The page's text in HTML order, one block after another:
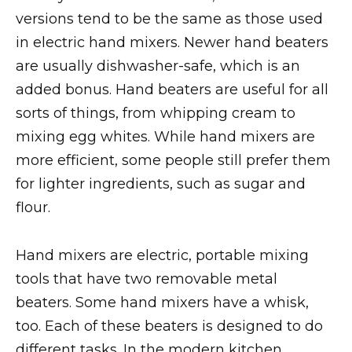
versions tend to be the same as those used
in electric hand mixers. Newer hand beaters
are usually dishwasher-safe, which is an
added bonus. Hand beaters are useful for all
sorts of things, from whipping cream to
mixing egg whites. While hand mixers are
more efficient, some people still prefer them
for lighter ingredients, such as sugar and
flour.
Hand mixers are electric, portable mixing
tools that have two removable metal
beaters. Some hand mixers have a whisk,
too. Each of these beaters is designed to do